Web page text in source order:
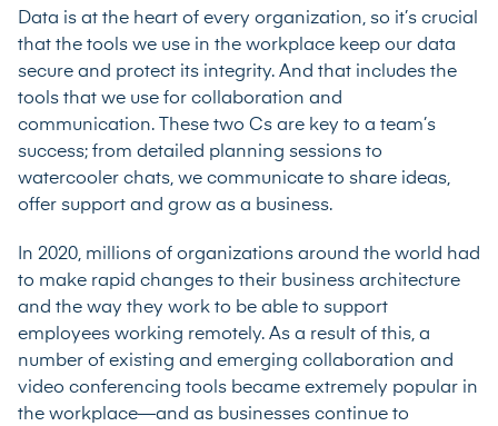
Data is at the heart of every organization, so it’s crucial
that the tools we use in the workplace keep our data
secure and protect its integrity. And that includes the
tools that we use for collaboration and
communication. These two Cs are key to a team’s
success; from detailed planning sessions to
watercooler chats, we communicate to share ideas,
offer support and grow as a business.
In 2020, millions of organizations around the world had
to make rapid changes to their business architecture
and the way they work to be able to support
employees working remotely. As a result of this, a
number of existing and emerging collaboration and
video conferencing tools became extremely popular in
the workplace—and as businesses continue to